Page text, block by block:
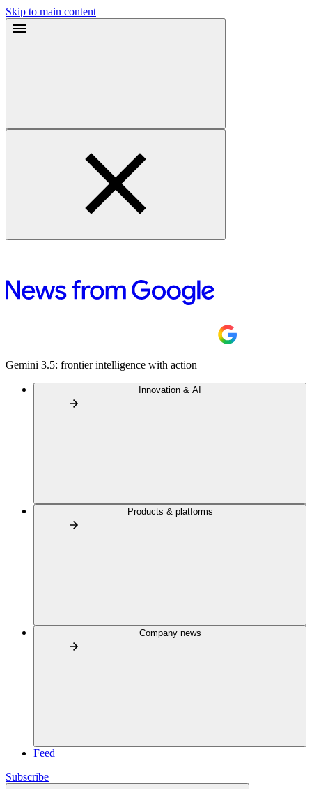
Skip to main content
Gemini 3.5: frontier intelligence with action
Innovation & AI
Products & platforms
Company news
Feed
Subscribe